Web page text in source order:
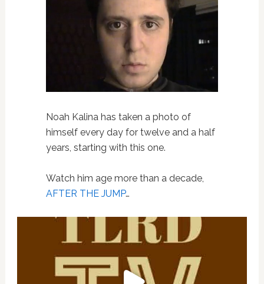
Noah Kalina has taken a photo of
himself every day for twelve and a half
years, starting with this one.
Watch him age more than a decade,
AFTER THE JUMP…